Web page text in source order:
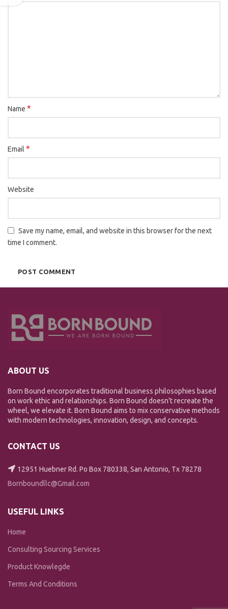
Name *
Email *
Website
Save my name, email, and website in this browser for the next
time I comment.
ABOUT US
Born Bound encorporates traditional business philosophies based
on work ethic and relationships. Born Bound doesn't recreate the
wheel, we elevate it. Born Bound aims to mix conservative methods
with modern technologies, innovation, design, and concepts.
CONTACT US
12951 Huebner Rd. Po Box 780338, San Antonio, Tx 78278
Bornboundllc@Gmail.com
USEFUL LINKS
Home
Consulting Sourcing Services
Product Knowlegde
Terms And Conditions